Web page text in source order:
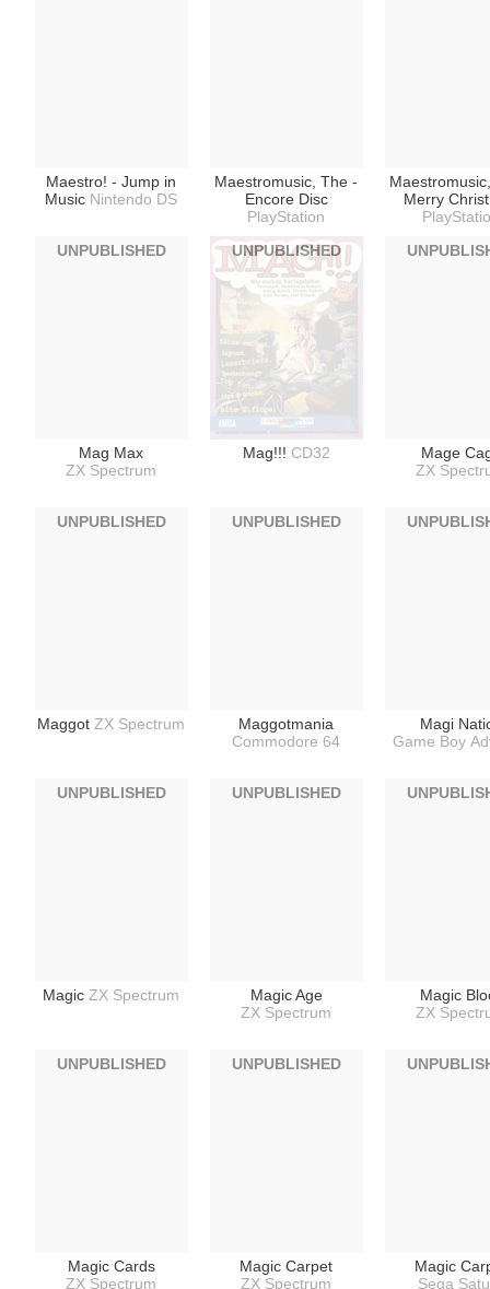
Maestro! - Jump in
Music Nintendo DS
Maestromusic, The -
Encore Disc
PlayStation
Merry
Mag Max
ZX Spectrum
UNPUBLISHED
Mag!!! CD32
UNPUBLISHED
Mage
ZX
Maggot ZX Spectrum
UNPUBLISHED
Maggotmania
Commodore 64
UNPUBLISHED
Magi
Game Boy
Magic ZX Spectrum
UNPUBLISHED
Magic Age
ZX Spectrum
UNPUBLISHED
Magic
ZX
Magic Cards
ZX Spectrum
UNPUBLISHED
Magic Carpet
ZX Spectrum
UNPUBLISHED
Magic
Sega